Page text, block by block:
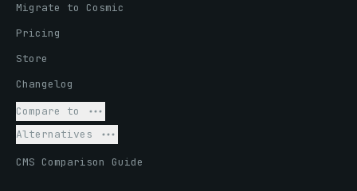
Migrate to Cosmic
Pricing
Store
Changelog
Compare to
Alternatives
CMS Comparison Guide